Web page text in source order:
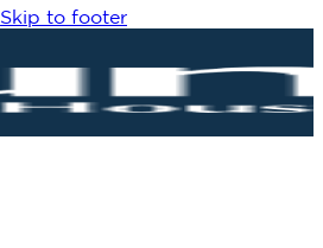
Skip to footer